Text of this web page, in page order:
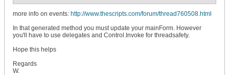
more info on events: http://www.thescripts.com/forum/thread760508.html
In that generated method you must update your mainForm. However
you'll have to use delegates and Control.Invoke for threadsafety.
Hope this helps
Regards
W.